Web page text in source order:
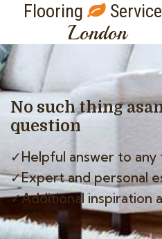
Flooring
London
No such thing as
question
✓Helpful answer to
✓Expert and personal
✓Additional inspiration